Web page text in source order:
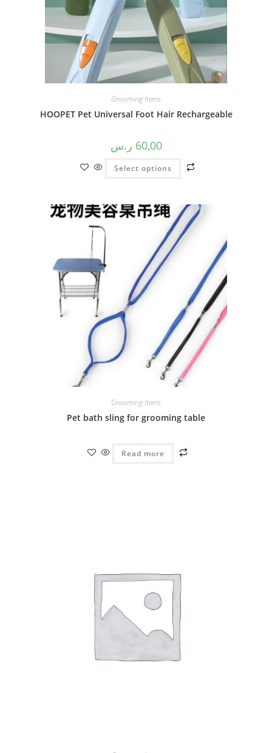
Grooming Items
HOOPET Pet Universal Foot Hair Rechargeable
60,00 ر.س
Select options
Grooming Items
Pet bath sling for grooming table
Read more